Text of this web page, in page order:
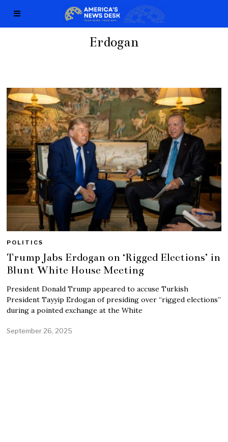
Erdogan
POLITICS
Trump Jabs Erdogan on ‘Rigged Elections’ in
Blunt White House Meeting
President Donald Trump appeared to accuse Turkish
President Tayyip Erdogan of presiding over “rigged elections”
during a pointed exchange at the White
September 26, 2025